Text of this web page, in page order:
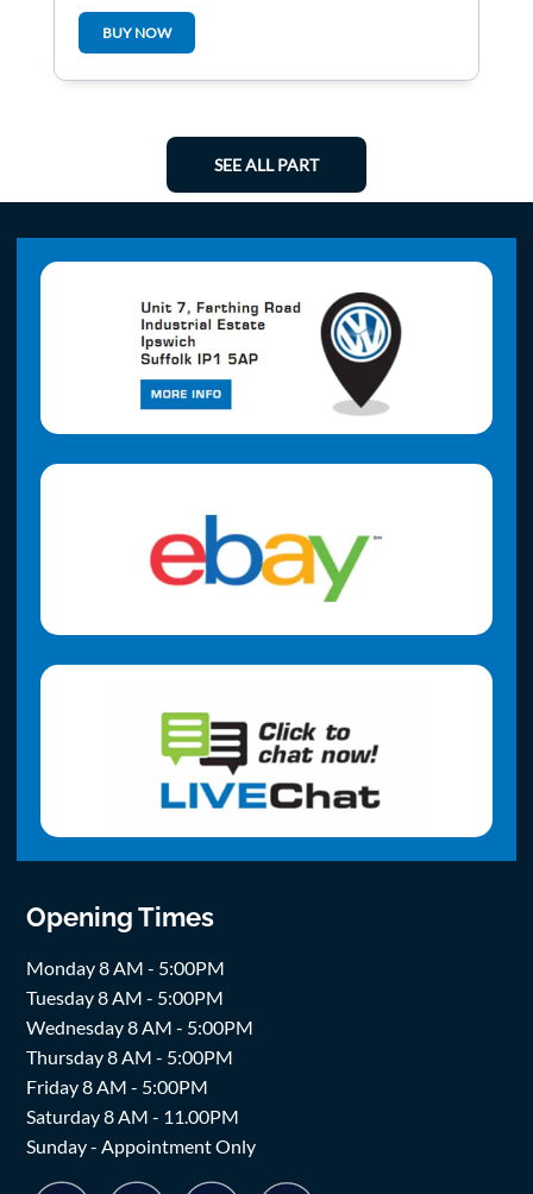
Bearing
BUY NOW
SEE ALL PART
Opening Times
Monday 8 AM - 5:00PM
Tuesday 8 AM - 5:00PM
Wednesday 8 AM - 5:00PM
Thursday 8 AM - 5:00PM
Friday 8 AM - 5:00PM
Saturday 8 AM - 11.00PM
Sunday - Appointment Only